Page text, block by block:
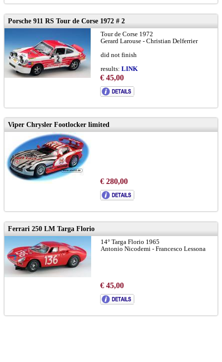
Porsche 911 RS Tour de Corse 1972 # 2
Tour de Corse 1972
Gerard Larouse - Christian Delferrier
did not finish
results: LINK
limited edition ForoSlot Madrid 2021
€ 45,00
Viper Chrysler Footlocker limited
€ 280,00
Ferrari 250 LM Targa Florio
14° Targa Florio 1965
Antonio Nicodemi - Francesco Lessona
€ 45,00